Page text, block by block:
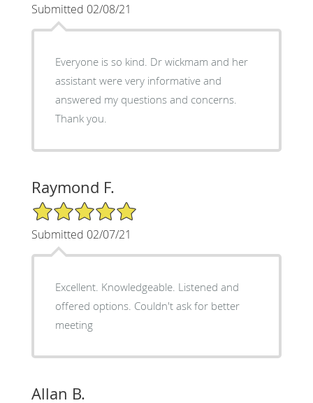
Submitted 02/08/21
Everyone is so kind. Dr wickmam and her
assistant were very informative and
answered my questions and concerns.
Thank you.
Raymond F.
5/5 Star Rating
Submitted 02/07/21
Excellent. Knowledgeable. Listened and
offered options. Couldn't ask for better
meeting
Allan B.